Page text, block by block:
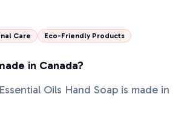
Care Eco-Friendly Products
in Canada?
Oils Hand Soap is made in